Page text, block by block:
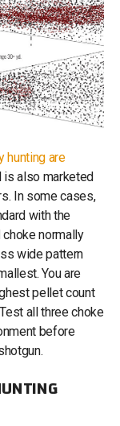
hunting are
is also marketed
In some cases,
with the
normally
wide pattern
You are
pellet count
all three choke
before